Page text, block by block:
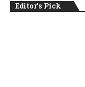
Editor's Pick